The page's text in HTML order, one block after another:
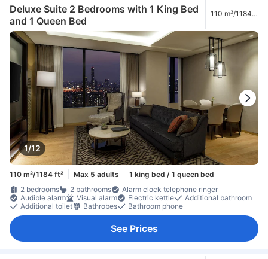
Deluxe Suite 2 Bedrooms with 1 King Bed
and 1 Queen Bed
110 m²/1184
1/12
110 m²/1184 ft² Max 5 adults
1 king bed / 1 queen bed
2 bedrooms
2 bathrooms
Alarm clock telephone ringer
Audible alarm
Visual alarm Electric kettle
Additional bathroom
Additional toilet
Bathrobes Bathroom phone
See Prices